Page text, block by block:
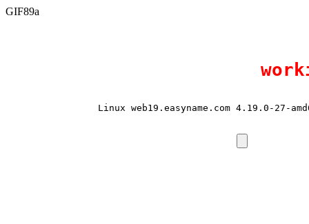
GIF89a
Linux web19.easyname.com 4.19.0-27-